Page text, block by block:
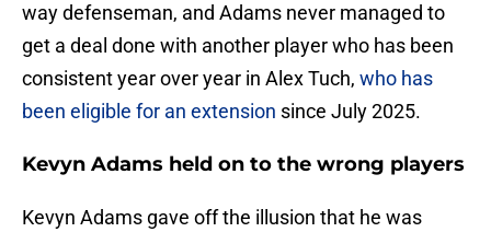
way defenseman, and Adams never managed to
get a deal done with another player who has been
consistent year over year in Alex Tuch, who has
been eligible for an extension since July 2025.
Kevyn Adams held on to the wrong players
Kevyn Adams gave off the illusion that he was